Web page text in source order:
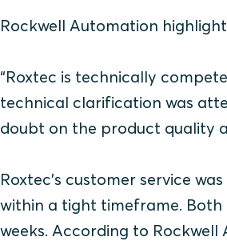
Rockwell Automation
“Roxtec is technically
technical clarification was
doubt on the product quality
Roxtec’s customer service
within a tight timeframe. Both
weeks. According to